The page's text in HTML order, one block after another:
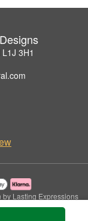
3H1
Lasting Expressions